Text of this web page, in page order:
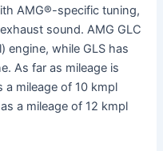
AMG®-specific tuning,
sound. AMG GLC
engine, while GLS has
As far as mileage is
a mileage of 10 kmpl
a mileage of 12 kmpl